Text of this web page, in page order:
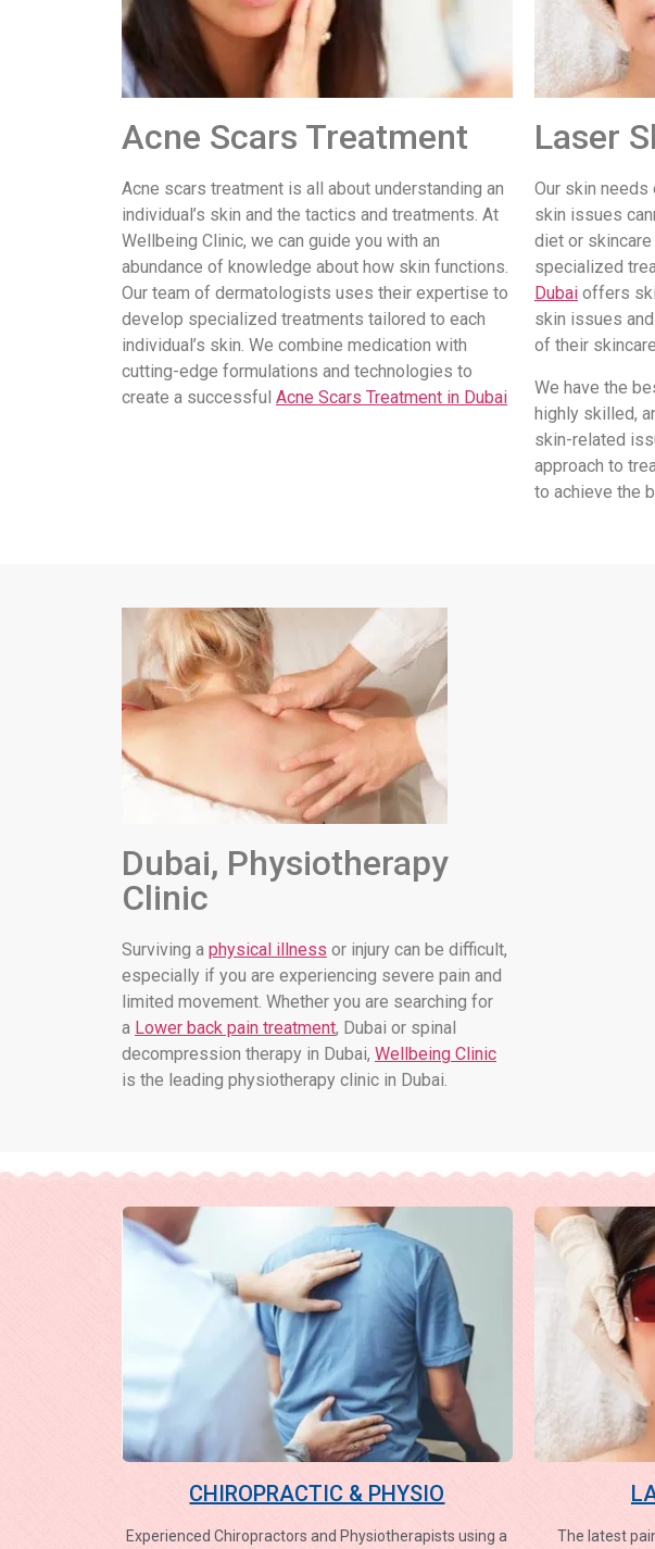
Acne Scars Treatment
Acne scars treatment is all about understanding an
individual’s skin and the tactics and treatments. At
Wellbeing Clinic, we can guide you with an
abundance of knowledge about how skin functions.
Our team of dermatologists uses their expertise to
develop specialized treatments tailored to each
individual’s skin. We combine medication with
cutting-edge formulations and technologies to
create a successful Acne Scars Treatment in Dubai
Laser
Our skin needs
skin issues
diet or
specialized
Dubaioffers
skin issues
of their
We have the
highly skilled,
skin-related
approach to
to achieve the
Dubai, Physiotherapy
Clinic
Surviving a physical illness or injury can be difficult,
especially if you are experiencing severe pain and
limited movement. Whether you are searching for
a Lower back pain treatment, Dubai or spinal
decompression therapy in Dubai, Wellbeing Clinic
is the leading physiotherapy clinic in Dubai.
CHIROPRACTIC & PHYSIO
Experienced Chiropractors and Physiotherapists using a The latest